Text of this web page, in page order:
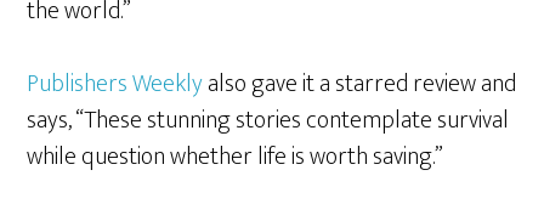
the world.”
Publishers Weeklyalso gave it a starred review and
says, “These stunning stories contemplate survival
while question whether life is worth saving.”